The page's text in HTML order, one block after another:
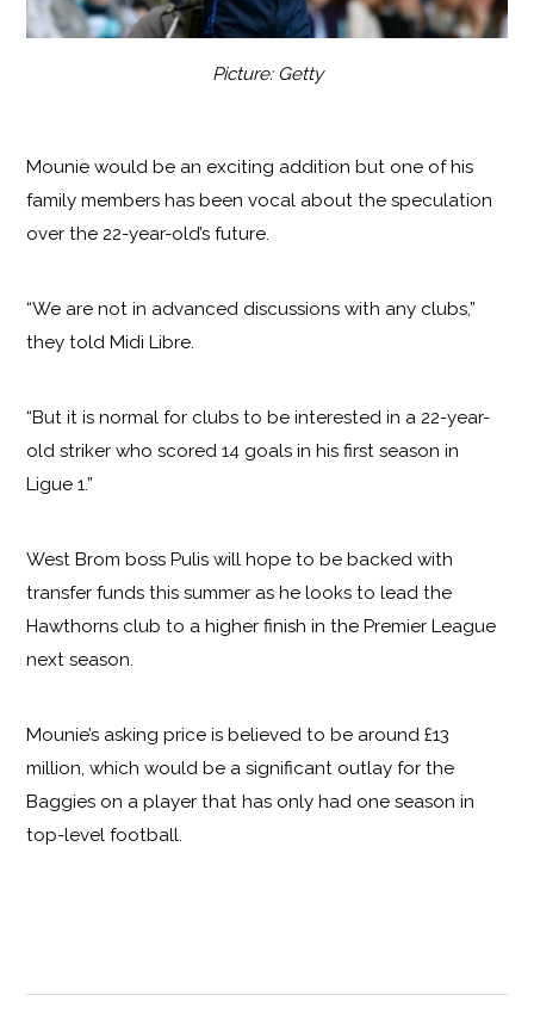
Picture: Getty
Mounie would be an exciting addition but one of his
family members has been vocal about the speculation
over the 22-year-old’s future.
“We are not in advanced discussions with any clubs,”
they told Midi Libre.
“But it is normal for clubs to be interested in a 22-year-
old striker who scored 14 goals in his first season in
Ligue 1.”
West Brom boss Pulis will hope to be backed with
transfer funds this summer as he looks to lead the
Hawthorns club to a higher finish in the Premier League
next season.
Mounie’s asking price is believed to be around £13
million, which would be a significant outlay for the
Baggies on a player that has only had one season in
top-level football.